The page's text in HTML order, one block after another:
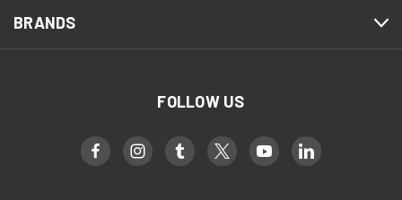
BRANDS
FOLLOW US